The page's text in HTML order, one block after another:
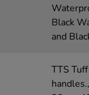
Black
and
TTS